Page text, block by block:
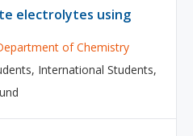
electrolytes using
of Chemistry
, International Students,